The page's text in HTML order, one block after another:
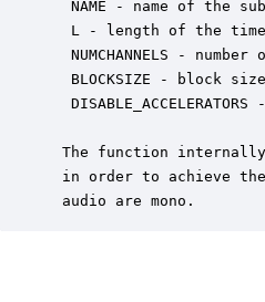
NAME - name of the
L - length of the
NUMCHANNELS - number
BLOCKSIZE - block
DISABLE_ACCELERATORS
The function internally
in order to achieve
audio are mono.